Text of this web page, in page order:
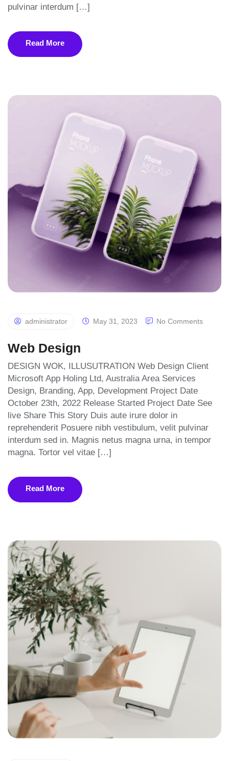
pulvinar interdum […]
Read More
administrator May 31, 2023 No Comments
Web Design
DESIGN WOK, ILLUSUTRATION Web Design Client
Microsoft App Holing Ltd, Australia Area Services
Design, Branding, App, Development Project Date
October 23th, 2022 Release Started Project Date See
live Share This Story Duis aute irure dolor in
reprehenderit Posuere nibh vestibulum, velit pulvinar
interdum sed in. Magnis netus magna urna, in tempor
magna. Tortor vel vitae […]
Read More